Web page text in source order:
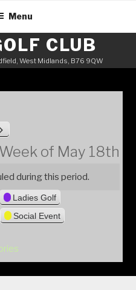
CLUB
West Midlands, B76 9QW
Menu
N
e
x
Week of May 18th
during this period.
Ladies Golf
Social Event